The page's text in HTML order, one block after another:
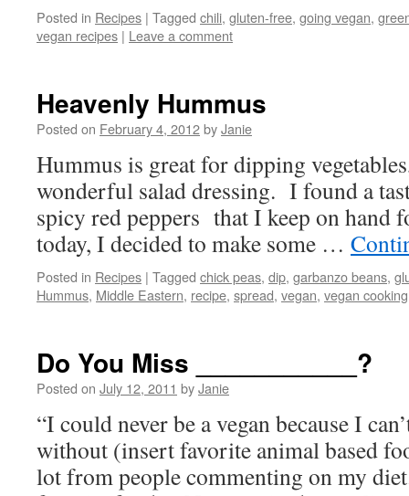
Posted in Recipes | Tagged chili, gluten-free, going vegan,
vegan recipes | Leave a comment
Heavenly Hummus
Posted on February 4, 2012byJanie
Hummus is great for dipping
wonderful salad dressing. I found a
spicy red peppers that I keep on hand
today, I decided to make some …
Posted in Recipes | Tagged chick peas, dip, garbanzo beans,
Hummus, Middle Eastern, recipe, spread, vegan, vegan cooking
Do You Miss ___________?
Posted on July 12, 2011 byJanie
“I could never be a vegan because I
without (insert favorite animal based
lot from people commenting on my